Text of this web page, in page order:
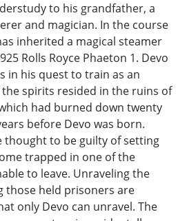
to his grandfather, a
and magician. In the course
inherited a magical steamer
Rolls Royce Phaeton 1. Devo
in his quest to train as an
spirits resided in the ruins of
had burned down twenty
before Devo was born.
thought to be guilty of setting
trapped in one of the
to leave. Unraveling the
those held prisoners are
only Devo can unravel. The